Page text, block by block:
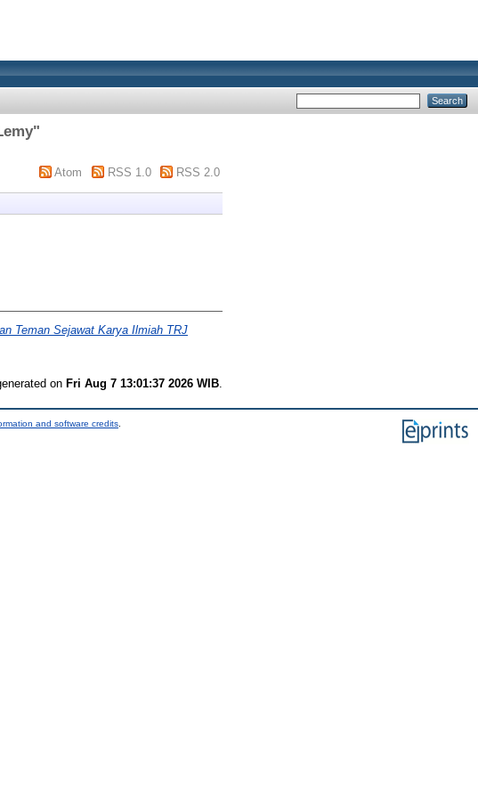
"
Atom RSS 1.0 RSS 2.0
Teman Sejawat Karya Ilmiah TRJ
on Fri Aug 7 13:01:37 2026 WIB
and software credits